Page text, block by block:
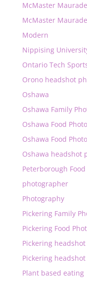
McMaster
McMaster
Modern
Nippising
Ontario Tech
Orono headshot
Oshawa
Oshawa Family
Oshawa Food
Oshawa Food
Oshawa headshot
Peterborough
photographer
Photography
Pickering Family
Pickering Food
Pickering
Pickering
Plant based eating